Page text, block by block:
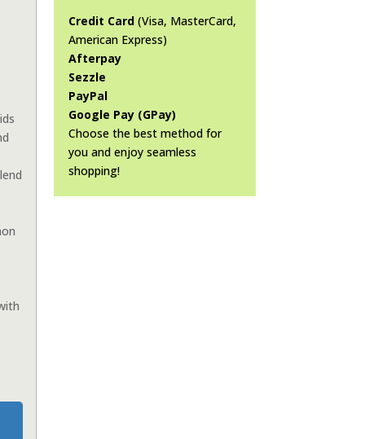
Credit Card(Visa, MasterCard,
American Express)
Afterpay
Sezzle
PayPal
Google Pay (GPay)
Choose the best method for
you and enjoy seamless
shopping!